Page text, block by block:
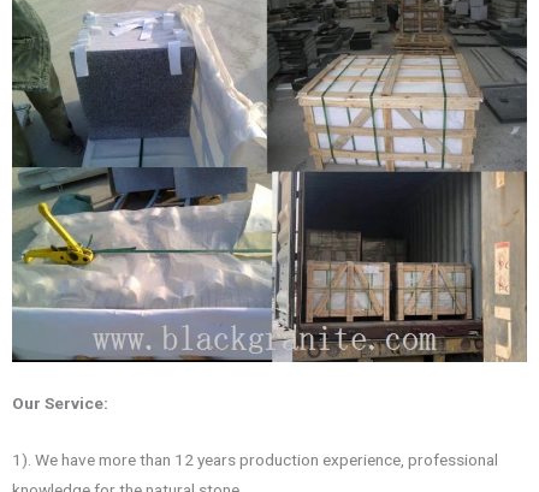
Our Service:
1). We have more than 12 years production experience, professional